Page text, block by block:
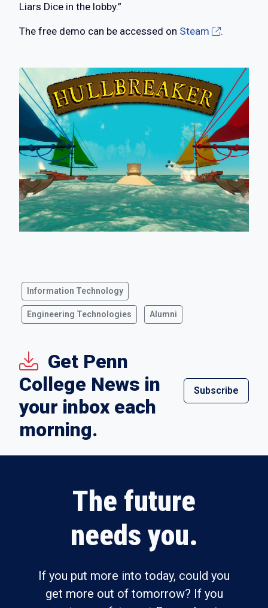
Liars Dice in the lobby.”
The free demo can be accessed on Steam .
Information Technology
Engineering Technologies Alumni
Get Penn
College News in
your inbox each
morning.
Subscribe
The future
needs you.
If you put more into today, could you
get more out of tomorrow? If you